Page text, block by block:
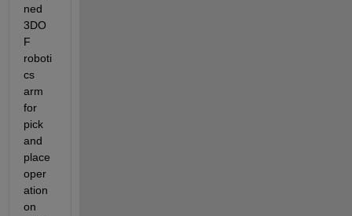
ned
3DO
F
roboti
cs
arm
for
pick
and
place
oper
ation
on